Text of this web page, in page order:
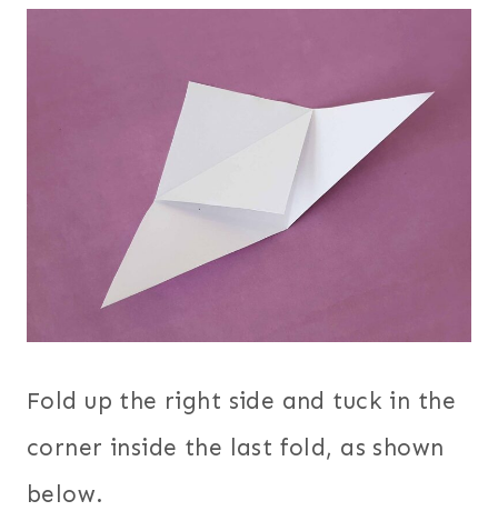
Fold up the right side and tuck in the
corner inside the last fold, as shown
below.